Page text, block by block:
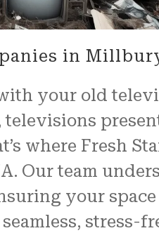
in
your old
where Fresh
Our team
your
stress-